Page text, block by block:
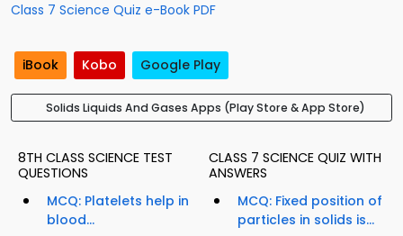
Class 7 Science Quiz e-Book PDF
iBook Kobo Google Play
Solids Liquids And Gases Apps (Play Store & App Store)
8TH CLASS SCIENCE TEST
QUESTIONS
MCQ: Platelets help in
blood...
CLASS 7 SCIENCE QUIZ WITH
ANSWERS
MCQ: Fixed position of
particles in solids is...